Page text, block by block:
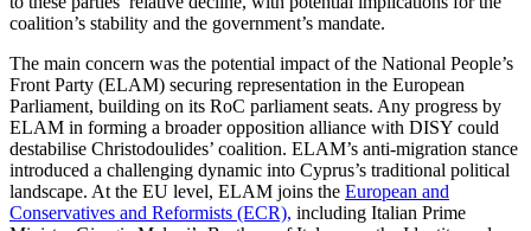
coalition’s stability and the government’s mandate.
The main concern was the potential impact of the National People’s
Front Party (ELAM) securing representation in the Euro­pean
Parliament, building on its RoC par­lia­ment seats. Any progress by
ELAM in form­ing a broader opposition alliance with DISY could
destabilise Christodoulides’ coalition. ELAM’s anti-migration stance
introduced a challenging dynamic into Cyprus’s tradi­tional political
landscape. At the EU level, ELAM joins the European and
Conservatives and Reformists (ECR), including Italian Prime